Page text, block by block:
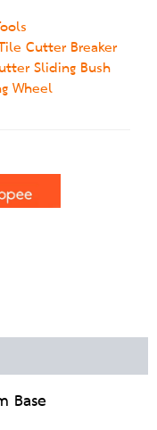
Cutter Breaker
Sliding Bush
Wheel
Base